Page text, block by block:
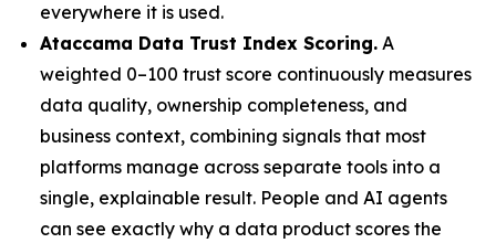
everywhere it is used.
Ataccama Data Trust Index Scoring. A
weighted 0–100 trust score continuously measures
data quality, ownership completeness, and
business context, combining signals that most
platforms manage across separate tools into a
single, explainable result. People and AI agents
can see exactly why a data product scores the